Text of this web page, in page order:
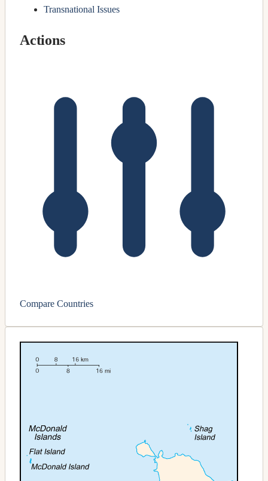
Transnational Issues
Actions
Compare Countries